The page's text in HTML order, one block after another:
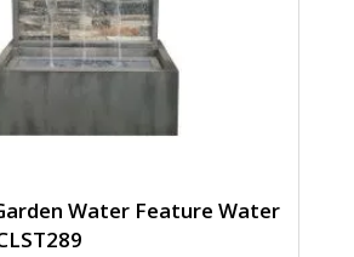
Water Feature Water